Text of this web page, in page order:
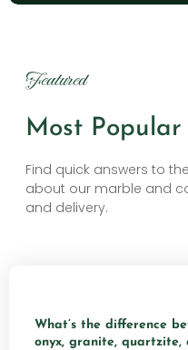
Featured
Most Popular
Find quick answers to
about our marble and
and delivery.
What’s the difference
onyx, granite, quartzite,